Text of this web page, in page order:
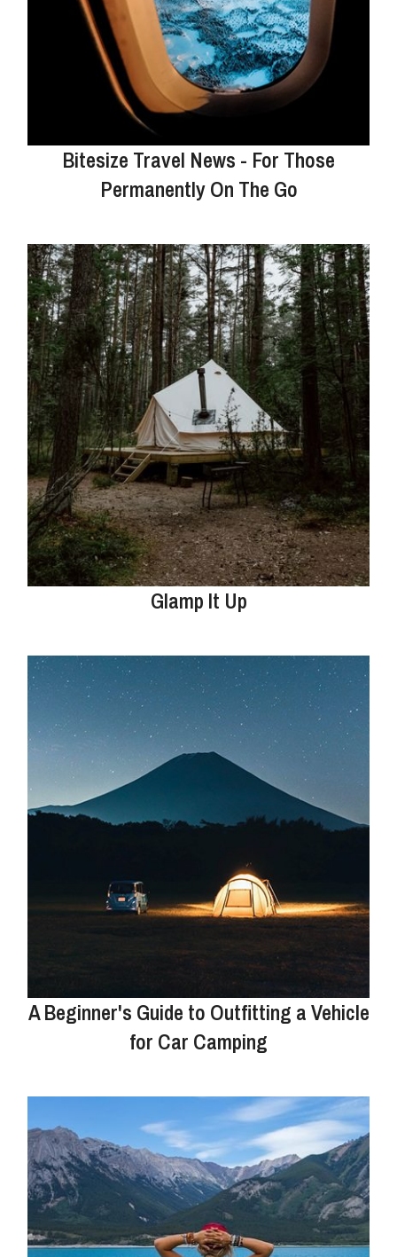
Bitesize Travel News - For Those
Permanently On The Go
Glamp It Up
A Beginner's Guide to Outfitting a Vehicle
for Car Camping